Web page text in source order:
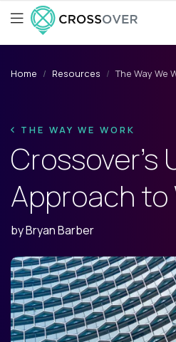
Home Resources The Way We
THE WAY WE WORK
Crossover’s
Approach to
byBryan Barber